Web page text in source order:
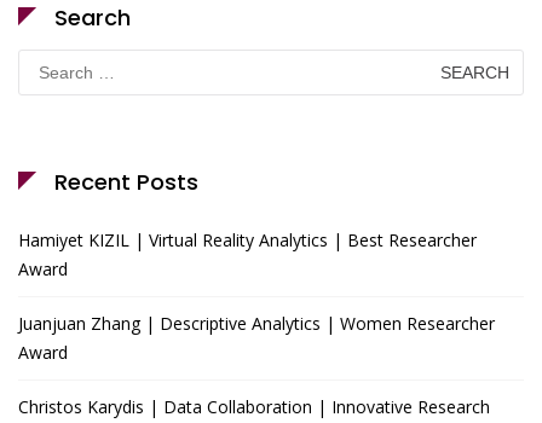
Search
for:
Recent Posts
Hamiyet KIZIL | Virtual Reality Analytics | Best Researcher
Award
Juanjuan Zhang | Descriptive Analytics | Women Researcher
Award
Christos Karydis | Data Collaboration | Innovative Research